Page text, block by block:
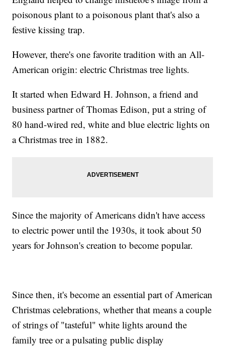
poisonous plant to a poisonous plant that's also a
festive kissing trap.
However, there's one favorite tradition with an All-
American origin: electric Christmas tree lights.
It started when Edward H. Johnson, a friend and
business partner of Thomas Edison, put a string of
80 hand-wired red, white and blue electric lights on
a Christmas tree in 1882.
Since the majority of Americans didn't have access
to electric power until the 1930s, it took about 50
years for Johnson's creation to become popular.
Since then, it's become an essential part of American
Christmas celebrations, whether that means a couple
of strings of "tasteful" white lights around the
family tree or a pulsating public display